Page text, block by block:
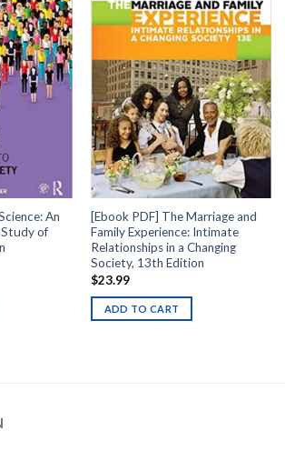
An
of
[Ebook PDF] The Marriage and
Family Experience: Intimate
Relationships in a Changing
Society, 13th Edition
$23.99
ADD TO CART